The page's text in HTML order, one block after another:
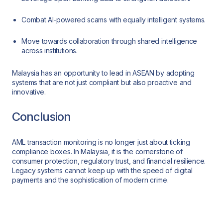
Combat AI-powered scams with equally intelligent systems.
Move towards collaboration through shared intelligence
across institutions.
Malaysia has an opportunity to lead in ASEAN by adopting
systems that are not just compliant but also proactive and
innovative.
Conclusion
AML transaction monitoring is no longer just about ticking
compliance boxes. In Malaysia, it is the cornerstone of
consumer protection, regulatory trust, and financial resilience.
Legacy systems cannot keep up with the speed of digital
payments and the sophistication of modern crime.